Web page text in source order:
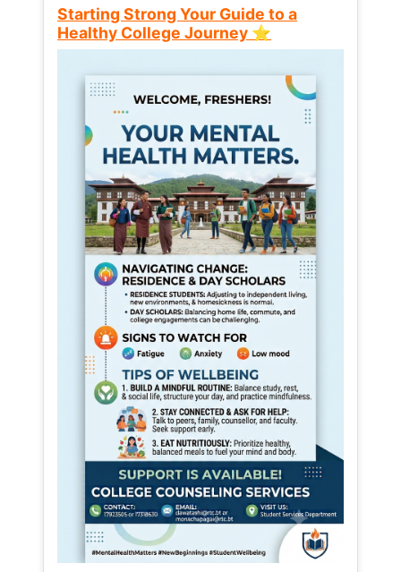
Starting Strong Your Guide to a
Healthy College Journey ⭐